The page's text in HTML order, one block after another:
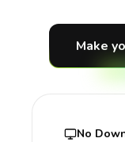
Make
No